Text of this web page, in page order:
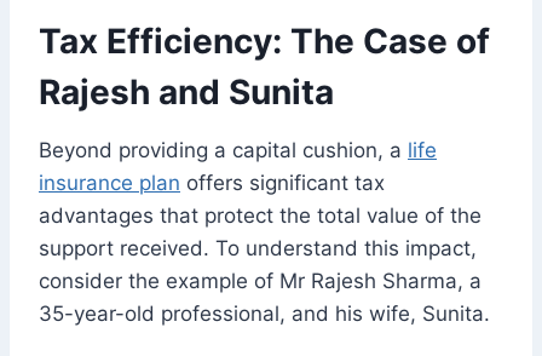
Tax Efficiency: The Case of
Rajesh and Sunita
Beyond providing a capital cushion, a life
insurance plan offers significant tax
advantages that protect the total value of the
support received. To understand this impact,
consider the example of Mr Rajesh Sharma, a
35-year-old professional, and his wife, Sunita.